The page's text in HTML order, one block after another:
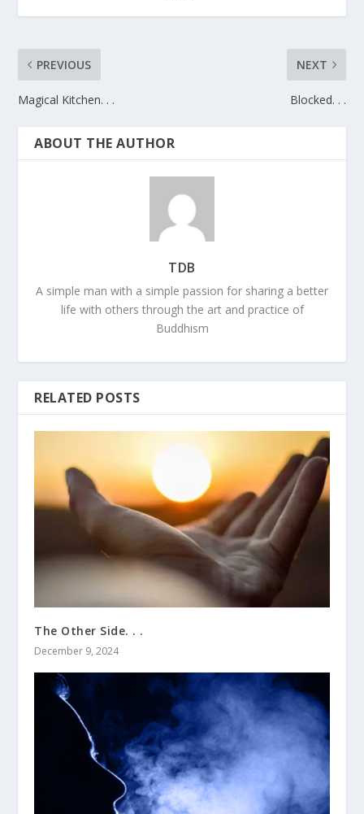
PREVIOUS
Magical Kitchen. . .
NEXT
Blocked. . .
ABOUT THE AUTHOR
TDB
A simple man with a simple passion for sharing a better
life with others through the art and practice of
Buddhism
RELATED POSTS
The Other Side. . .
December 9, 2024